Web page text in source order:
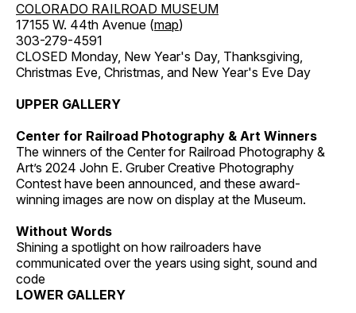
COLORADO RAILROAD MUSEUM
17155 W. 44th Avenue (map)
303-279-4591
CLOSED Monday, New Year's Day, Thanksgiving,
Christmas Eve, Christmas, and New Year's Eve Day
UPPER GALLERY
Center for Railroad Photography & Art Winners
The winners of the Center for Railroad Photography &
Art’s 2024 John E. Gruber Creative Photography
Contest have been announced, and these award-
winning images are now on display at the Museum.
Without Words
Shining a spotlight on how railroaders have
communicated over the years using sight, sound and
code
LOWER GALLERY